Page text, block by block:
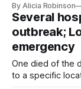
before 2021
By Alicia Robinson
Several
outbreak;
emergency
One died of the
to a specific